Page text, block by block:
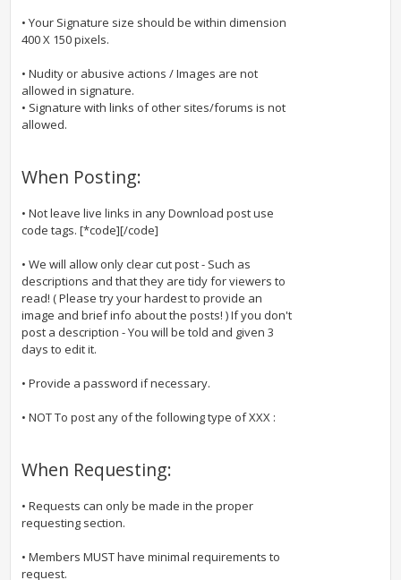
• Your Signature size should be within dimension
400 X 150 pixels.
• Nudity or abusive actions / Images are not
allowed in signature.
• Signature with links of other sites/forums is not
allowed.
When Posting:
• Not leave live links in any Download post use
code tags. [*code][/code]
• We will allow only clear cut post - Such as
descriptions and that they are tidy for viewers to
read! ( Please try your hardest to provide an
image and brief info about the posts! ) If you don't
post a description - You will be told and given 3
days to edit it.
• Provide a password if necessary.
• NOT To post any of the following type of XXX :
When Requesting:
• Requests can only be made in the proper
requesting section.
• Members MUST have minimal requirements to
request.